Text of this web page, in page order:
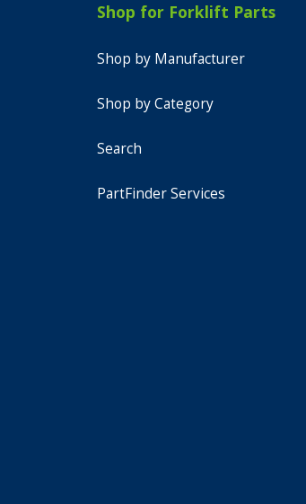
Shop for Forklift Parts
Shop by Manufacturer
Shop by Category
Search
PartFinder Services